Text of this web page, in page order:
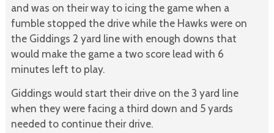
and was on their way to icing the game when a
fumble stopped the drive while the Hawks were on
the Giddings 2 yard line with enough downs that
would make the game a two score lead with 6
minutes left to play.
Giddings would start their drive on the 3 yard line
when they were facing a third down and 5 yards
needed to continue their drive.